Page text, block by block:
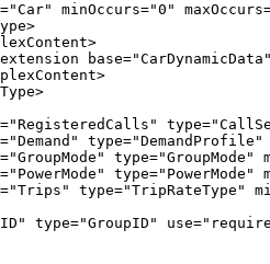
minOccurs="0"
type="DemandProfile"
type="GroupMode"
type="PowerMode"
type="TripRateType"
type="GroupID"